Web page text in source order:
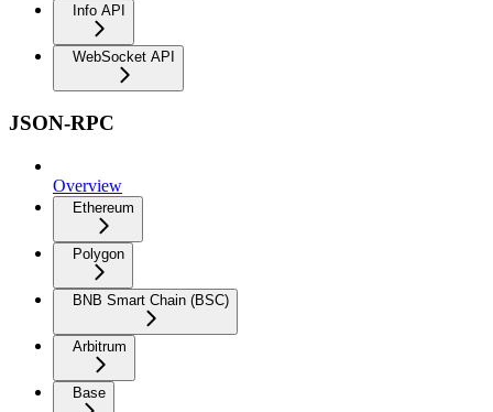
Info API
WebSocket API
JSON-RPC
Overview
Ethereum
Polygon
BNB Smart Chain (BSC)
Arbitrum
Base